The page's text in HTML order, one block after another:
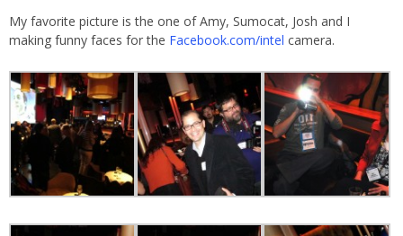
My favorite picture is the one of Amy, Sumocat, Josh and I
making funny faces for the Facebook.com/intel camera.